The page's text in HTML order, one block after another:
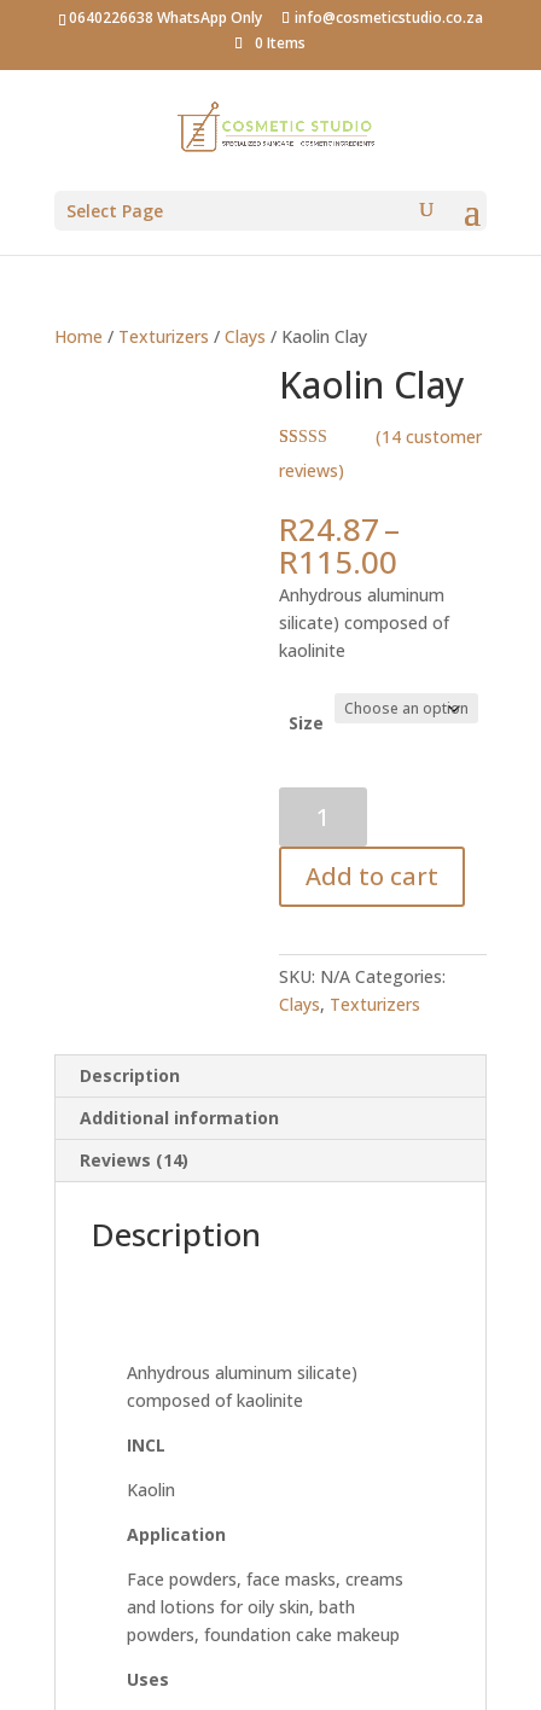
0640226638 WhatsApp Only
info@cosmeticstudio.co.za
0 Items
Select Page
Home / Texturizers / Clays / Kaolin Clay
Kaolin Clay
Rated
4.93
out of 5
ratings
(14customer
reviews)
R24.87–
R115.00
range:
R24.87
through
Anhydrous aluminum
silicate) composed of
kaolinite
Size
quantity
Add to cart
SKU: N/A Categories:
Clays, Texturizers
Description
Additional information
Reviews (14)
Description
Anhydrous aluminum silicate)
composed of kaolinite
INCL
Kaolin
Application
Face powders, face masks, creams
and lotions for oily skin, bath
powders, foundation cake makeup
Uses